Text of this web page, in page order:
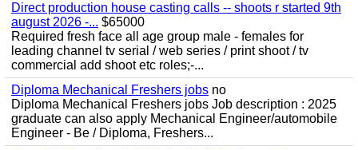
Direct production house casting calls -- shoots r started 9th
august 2026 -... $65000
Required fresh face all age group male - females for
leading channel tv serial / web series / print shoot / tv
commercial add shoot etc roles;-...
Diploma Mechanical Freshers jobs no
Diploma Mechanical Freshers jobs Job description : 2025
graduate can also apply Mechanical Engineer/automobile
Engineer - Be / Diploma, Freshers...